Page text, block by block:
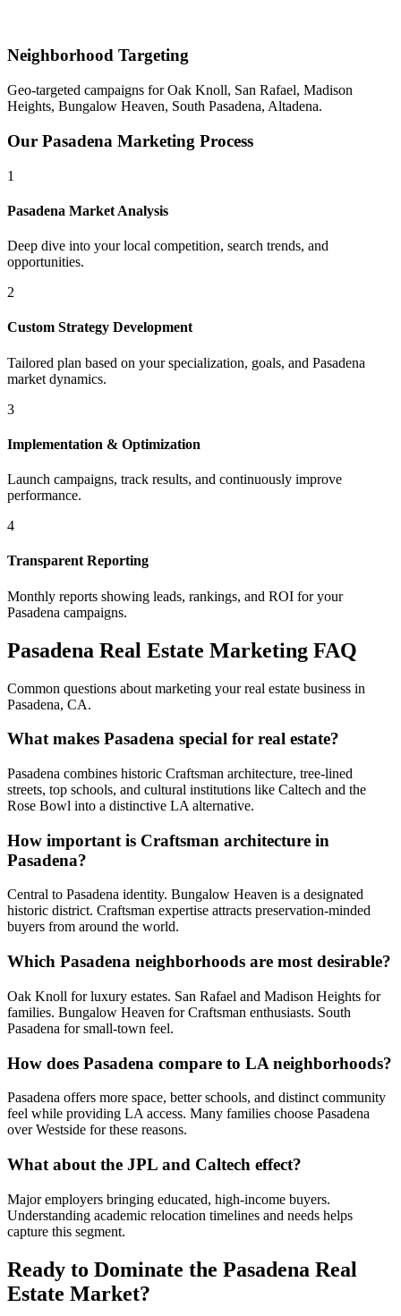
Neighborhood Targeting
Geo-targeted campaigns forOak Knoll, San Rafael, Madison
Heights, Bungalow Heaven, South Pasadena, Altadena.
Our Pasadena Marketing Process
1
Pasadena Market Analysis
Deep dive into your local competition, search trends, and
opportunities.
2
Custom Strategy Development
Tailored plan based on your specialization, goals, and Pasadena
market dynamics.
3
Implementation & Optimization
Launch campaigns, track results, and continuously improve
performance.
4
Transparent Reporting
Monthly reports showing leads, rankings, and ROI for your
Pasadena campaigns.
Pasadena Real Estate Marketing FAQ
Common questions about marketing your real estate business in
Pasadena, CA.
What makes Pasadena special for real estate?
Pasadena combines historic Craftsman architecture, tree-lined
streets, top schools, and cultural institutions like Caltech and the
Rose Bowl into a distinctive LA alternative.
How important is Craftsman architecture in
Pasadena?
Central to Pasadena identity. Bungalow Heaven is a designated
historic district. Craftsman expertise attracts preservation-minded
buyers from around the world.
Which Pasadena neighborhoods are most desirable?
Oak Knoll for luxury estates. San Rafael and Madison Heights for
families. Bungalow Heaven for Craftsman enthusiasts. South
Pasadena for small-town feel.
How does Pasadena compare to LA neighborhoods?
Pasadena offers more space, better schools, and distinct community
feel while providing LA access. Many families choose Pasadena
over Westside for these reasons.
What about the JPL and Caltech effect?
Major employers bringing educated, high-income buyers.
Understanding academic relocation timelines and needs helps
capture this segment.
Ready to Dominate the Pasadena Real
Estate Market?